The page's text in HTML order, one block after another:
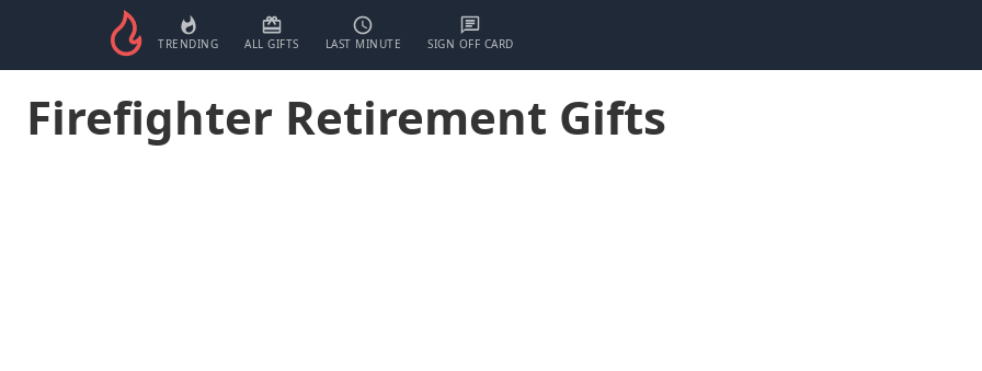
TRENDING ALL GIFTS LAST MINUTE SIGN OFF CARD
Firefighter Retirement Gifts